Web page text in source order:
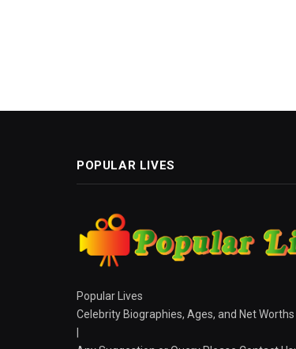
POPULAR LIVES
Popular Lives
Celebrity Biographies, Ages, and Net Worths